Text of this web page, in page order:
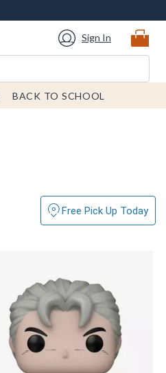
Sign In
BACK TO SCHOOL
Free Pick Up Today